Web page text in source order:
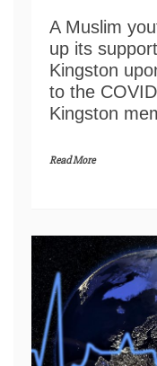
A Muslim
up its
Kingston
to the
Kingston
Read More